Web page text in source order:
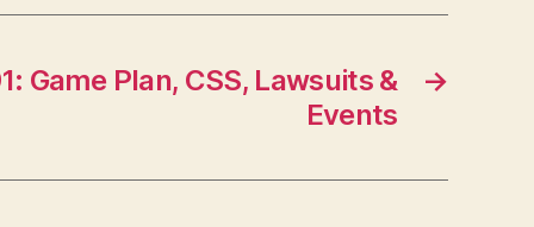
→
Game Plan, CSS, Lawsuits &
Events